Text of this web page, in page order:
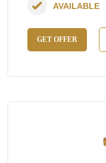
GET OFFER
AVAILABLE